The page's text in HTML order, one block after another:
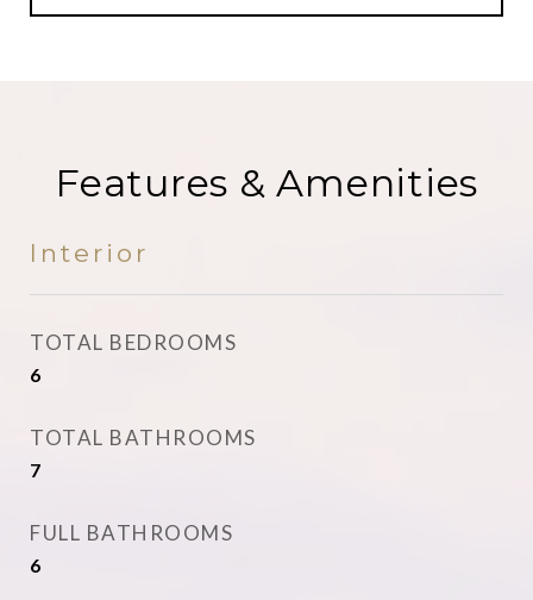
Features & Amenities
Interior
TOTAL BEDROOMS
6
TOTAL BATHROOMS
7
FULL BATHROOMS
6